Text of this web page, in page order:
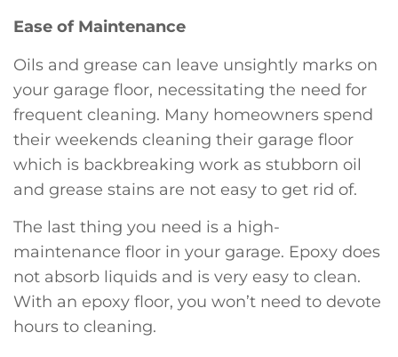
Ease of Maintenance
Oils and grease can leave unsightly marks on
your garage floor, necessitating the need for
frequent cleaning. Many homeowners spend
their weekends cleaning their garage floor
which is backbreaking work as stubborn oil
and grease stains are not easy to get rid of.
The last thing you need is a high-
maintenance floor in your garage. Epoxy does
not absorb liquids and is very easy to clean.
With an epoxy floor, you won’t need to devote
hours to cleaning.